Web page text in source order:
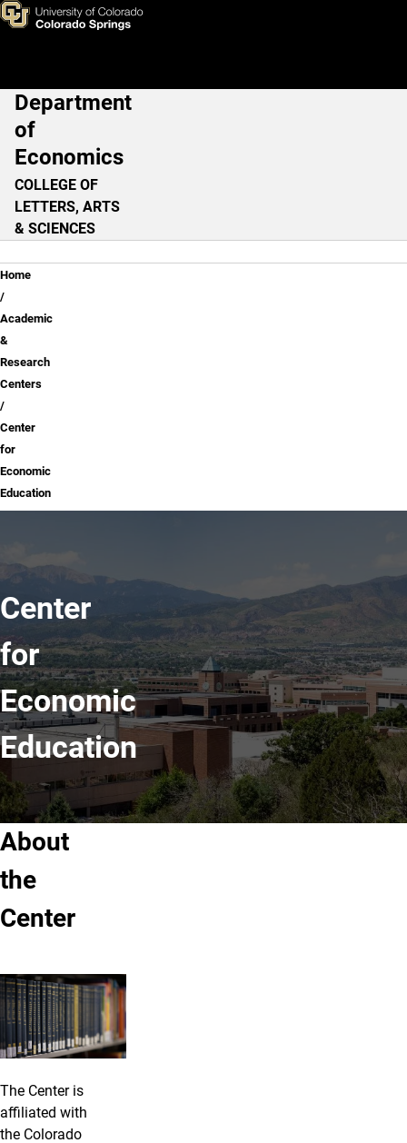
Skip to main content
Center for Economic
Main Navigation
Department
of
Economics
COLLEGE OF
LETTERS, ARTS
& SCIENCES
Breadcrumb
Home
Academic
&
Research
Centers
Center
for
Economic
Education
Center
for
Economic
Education
About
the
Center
The Center is
affiliated with
the Colorado